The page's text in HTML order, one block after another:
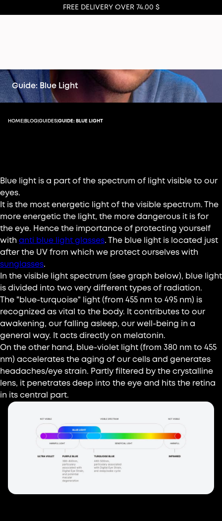
FREE DELIVERY OVER 74.00 $
Guide: Blue Light
HOME BLOG GUIDES GUIDE: BLUE LIGHT
Blue light is a part of the spectrum of light visible to our
eyes.
It is the most energetic light of the visible spectrum. The
more energetic the light, the more dangerous it is for
the eye. Hence the importance of protecting yourself
with anti blue light glasses. The blue light is located just
after the UV from which we protect ourselves with
sunglasses.
In the visible light spectrum (see graph below), blue light
is divided into two very different types of radiation.
The "blue-turquoise" light (from 455 nm to 495 nm) is
recognized as vital to the body. It contributes to our
awakening, our falling asleep, our well-being in a
general way. It acts directly on melatonin.
On the other hand, blue-violet light (from 380 nm to 455
nm) accelerates the aging of our cells and generates
headaches/eye strain. Partly filtered by the crystalline
lens, it penetrates deep into the eye and hits the retina
in its central part.